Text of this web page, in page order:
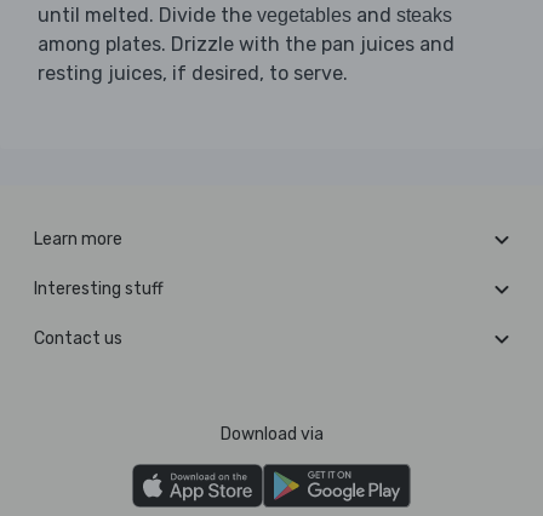
until melted. Divide the vegetables and steaks
among plates. Drizzle with the pan juices and
resting juices, if desired, to serve.
Learn more
Interesting stuff
Contact us
Download via